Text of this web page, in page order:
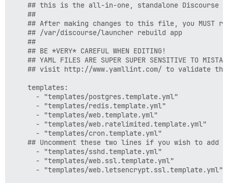
## this is the all-in-one, standalone Discourse
    ##
## After making changes to this file, you MUST
    ## /var/discourse/launcher rebuild app
    ##
    ## BE *VERY* CAREFUL WHEN EDITING!
## YAML FILES ARE SUPER SUPER SENSITIVE TO
## visit http://www.yamllint.com/ to validate
    templates:
      - "templates/postgres.template.yml"
      - "templates/redis.template.yml"
      - "templates/web.template.yml"
      - "templates/web.ratelimited.template.yml"
      - "templates/cron.template.yml"
## Uncomment these two lines if you wish to add
      - "templates/sshd.template.yml"
      - "templates/web.ssl.template.yml"
      - "templates/web.letsencrypt.ssl.template.yml"